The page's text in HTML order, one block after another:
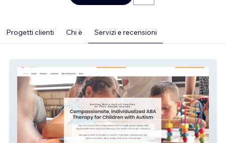
Progetti clienti Chi è Servizi e recensioni